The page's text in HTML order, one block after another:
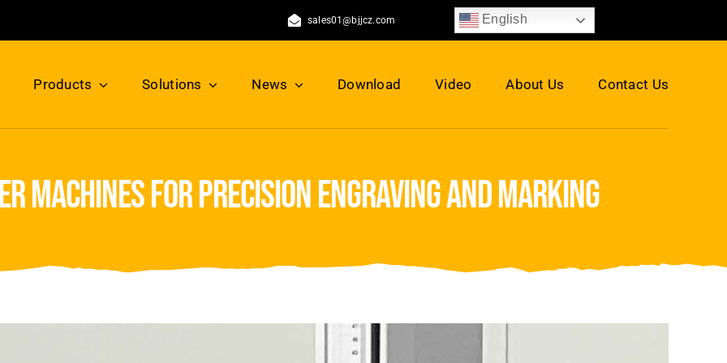
sales01@bjjcz.com English
Products Solutions News Download Video About Us Contact Us
machines for precision engraving and marking